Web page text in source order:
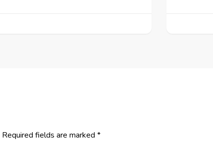
Required fields are marked *